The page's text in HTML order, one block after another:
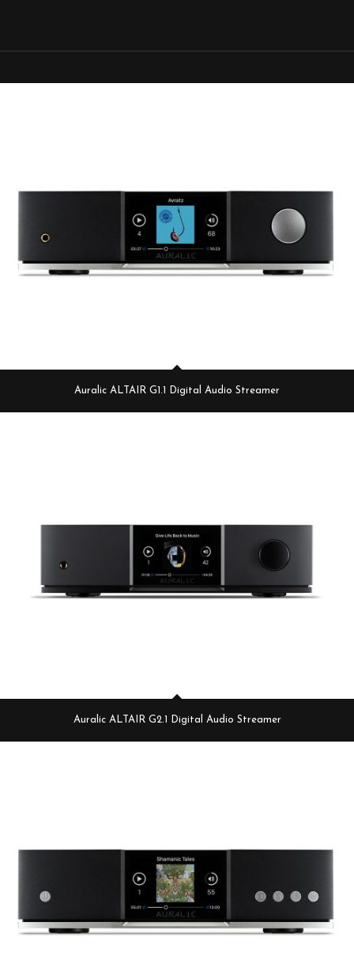
Auralic ALTAIR G1.1 Digital Audio Streamer
Auralic ALTAIR G2.1 Digital Audio Streamer